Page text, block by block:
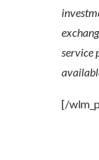
service
[/